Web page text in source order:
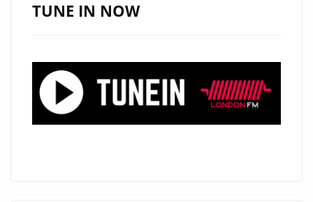
FM
PLAYLIST
NOW
TUNE IN NOW